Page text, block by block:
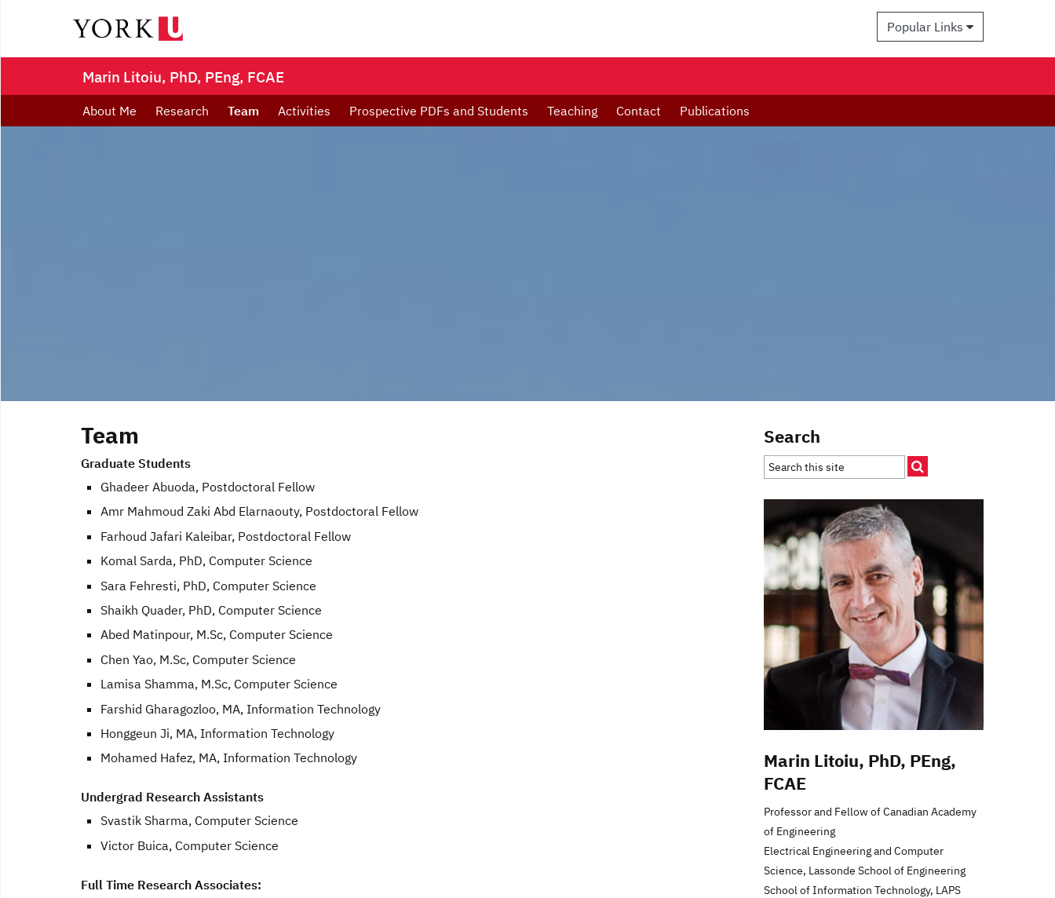
Popular Links
Marin Litoiu, PhD, PEng, FCAE
About Me Research Team Activities Prospective PDFs and Students Teaching Contact Publications
Team
Graduate Students
Ghadeer Abuoda, Postdoctoral Fellow
Amr Mahmoud Zaki Abd Elarnaouty, Postdoctoral Fellow
Farhoud Jafari Kaleibar, Postdoctoral Fellow
Komal Sarda, PhD, Computer Science
Sara Fehresti, PhD, Computer Science
Shaikh Quader, PhD, Computer Science
Abed Matinpour, M.Sc, Computer Science
Chen Yao, M.Sc, Computer Science
Lamisa Shamma, M.Sc, Computer Science
Farshid Gharagozloo, MA, Information Technology
Honggeun Ji, MA, Information Technology
Mohamed Hafez, MA, Information Technology
Undergrad Research Assistants
Svastik Sharma, Computer Science
Victor Buica, Computer Science
Full Time Research Associates:
Search
Marin Litoiu, PhD, PEng,
FCAE
Professor and Fellow of Canadian Academy
of Engineering
Electrical Engineering and Computer
Science, Lassonde School of Engineering
School of Information Technology, LAPS